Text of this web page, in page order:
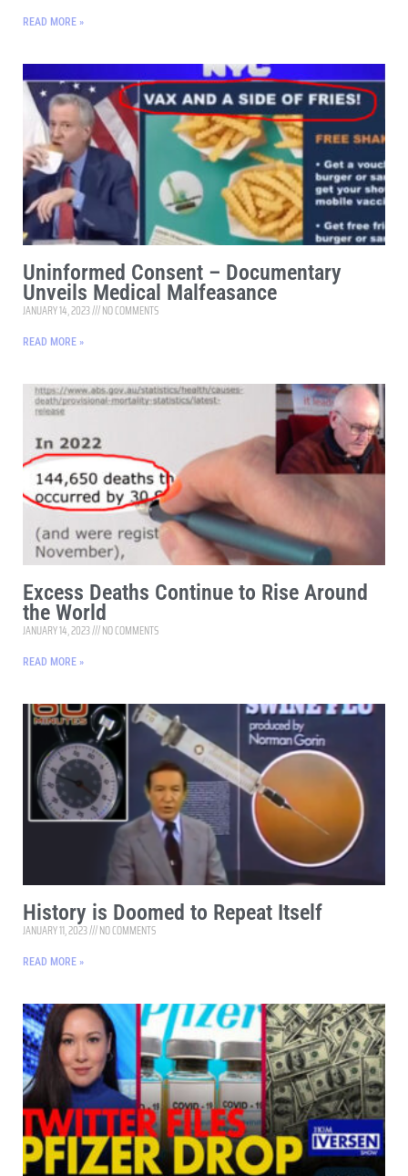
READ MORE »
Uninformed Consent – Documentary
Unveils Medical Malfeasance
JANUARY 14, 2023 NO COMMENTS
READ MORE »
Excess Deaths Continue to Rise Around
the World
JANUARY 14, 2023 NO COMMENTS
READ MORE »
History is Doomed to Repeat Itself
JANUARY 11, 2023 NO COMMENTS
READ MORE »